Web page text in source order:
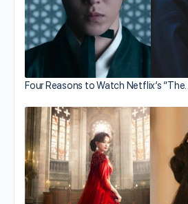
Four Reasons to Watch Netflix’s “The…